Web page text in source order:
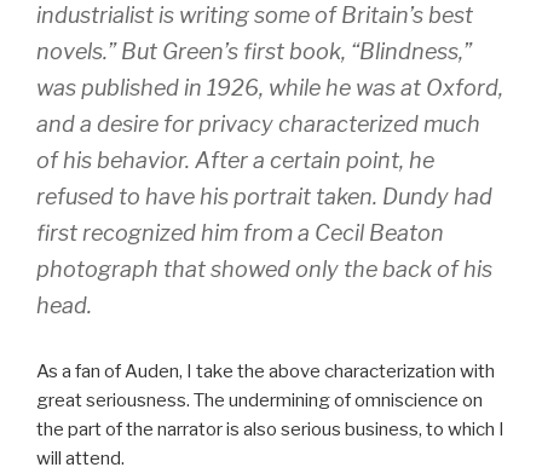
industrialist is writing some of Britain’s best
novels.” But Green’s first book, “Blindness,”
was published in 1926, while he was at Oxford,
and a desire for privacy characterized much
of his behavior. After a certain point, he
refused to have his portrait taken. Dundy had
first recognized him from a Cecil Beaton
photograph that showed only the back of his
head.
As a fan of Auden, I take the above characterization with
great seriousness. The undermining of omniscience on
the part of the narrator is also serious business, to which I
will attend.